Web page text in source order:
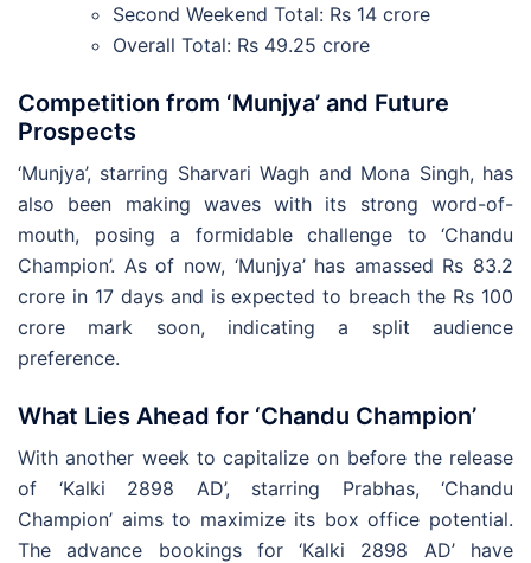
Second Weekend Total: Rs 14 crore
Overall Total: Rs 49.25 crore
Competition from ‘Munjya’ and Future
Prospects
‘Munjya’, starring Sharvari Wagh and Mona Singh, has
also been making waves with its strong word-of-
mouth, posing a formidable challenge to ‘Chandu
Champion’. As of now, ‘Munjya’ has amassed Rs 83.2
crore in 17 days and is expected to breach the Rs 100
crore mark soon, indicating a split audience
preference.
What Lies Ahead for ‘Chandu Champion’
With another week to capitalize on before the release
of ‘Kalki 2898 AD’, starring Prabhas, ‘Chandu
Champion’ aims to maximize its box office potential.
The advance bookings for ‘Kalki 2898 AD’ have